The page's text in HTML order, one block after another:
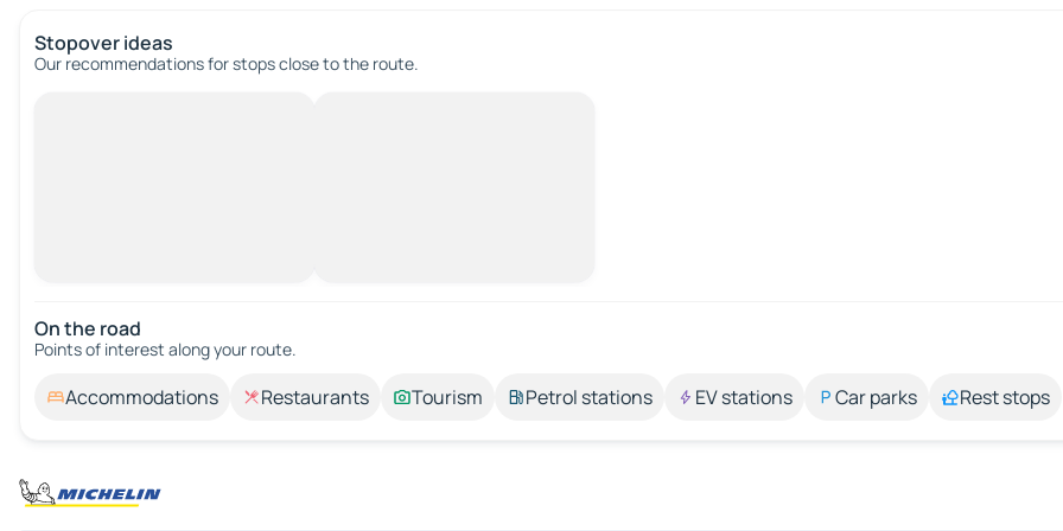
Stopover ideas
Our recommendations for stops close to the route.
On the road
Points of interest along your route.
Accommodations Restaurants Tourism Petrol stations EV stations Car parks Rest stops